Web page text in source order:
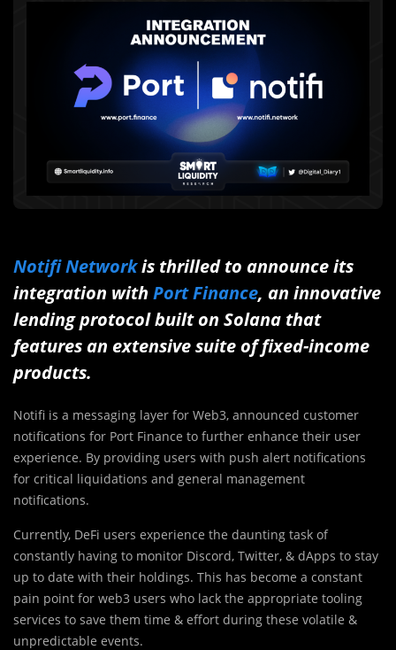
Notifi Networkis thrilled to announce its
integration with Port Finance, an innovative
lending protocol built on Solana that
features an extensive suite of fixed-income
products.
Notifi is a messaging layer for Web3, announced customer
notifications for Port Finance to further enhance their user
experience. By providing users with push alert notifications
for critical liquidations and general management
notifications.
Currently, DeFi users experience the daunting task of
constantly having to monitor Discord, Twitter, & dApps to stay
up to date with their holdings. This has become a constant
pain point for web3 users who lack the appropriate tooling
services to save them time & effort during these volatile &
unpredictable events.